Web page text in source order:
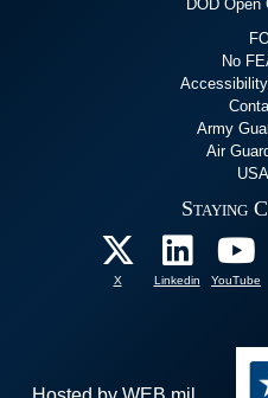
DOD Open
No
Army
Air
Staying
X Linkedin YouTube